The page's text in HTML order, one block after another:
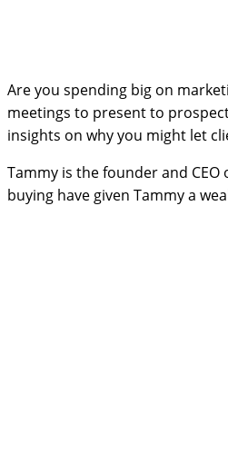
Are you spending big on
meetings to present to
insights on why you might let
Tammy is the founder and
buying have given Tammy a